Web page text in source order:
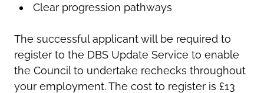
Clear progression pathways
The successful applicant will be required to
register to the DBS Update Service to enable
the Council to undertake rechecks throughout
your employment. The cost to register is £13